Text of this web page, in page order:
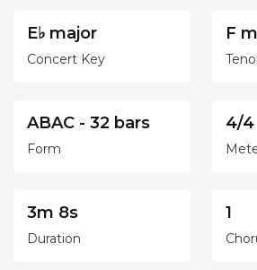
E♭ major
Concert Key
F
ABAC - 32 bars
Form
4/4
3m 8s
Duration
1